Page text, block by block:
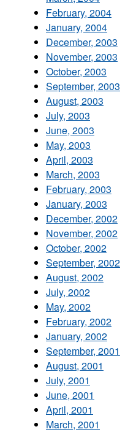
February, 2004
January, 2004
December, 2003
November, 2003
October, 2003
September, 2003
August, 2003
July, 2003
June, 2003
May, 2003
April, 2003
March, 2003
February, 2003
January, 2003
December, 2002
November, 2002
October, 2002
September, 2002
August, 2002
July, 2002
May, 2002
February, 2002
January, 2002
September, 2001
August, 2001
July, 2001
June, 2001
April, 2001
March, 2001